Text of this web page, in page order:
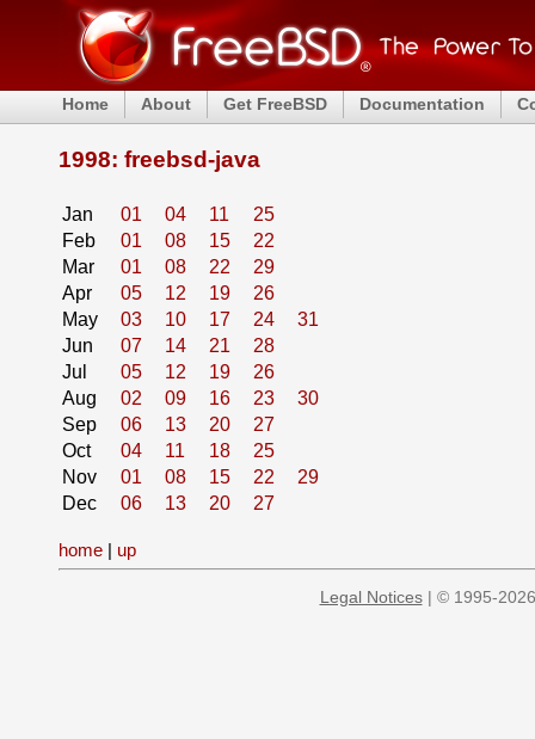
Home About Get FreeBSD Documentation
1998: freebsd-java
Jan 01 04 11
25
Feb
01 08 15
22
Mar
01 08 22
29
Apr
05 12 19
26
May
03 10 17 24
31
Jun
07 14 21
28
Jul
05 12 19
26
Aug
02 09 16 23
30
Sep
06 13 20
27
Oct
04 11 18
25
Nov
01 08 15 22
29
Dec
06 13 20 27
home | up
Legal Notices| © 1995-2026